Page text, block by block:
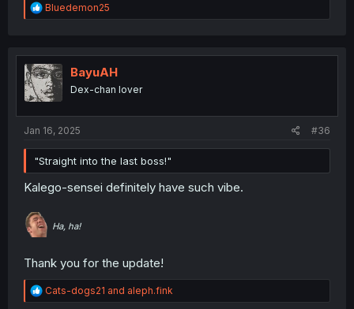
R
e
t
i
o
n
Bluedemon25
BayuAH
Dex-chan lover
Jan 16, 2025 #36
"Straight into the last boss!"
Kalego-sensei definitely have such vibe.
Ha, ha!
Thank you for the update!
R
e
Cats-dogs21 and aleph.fink